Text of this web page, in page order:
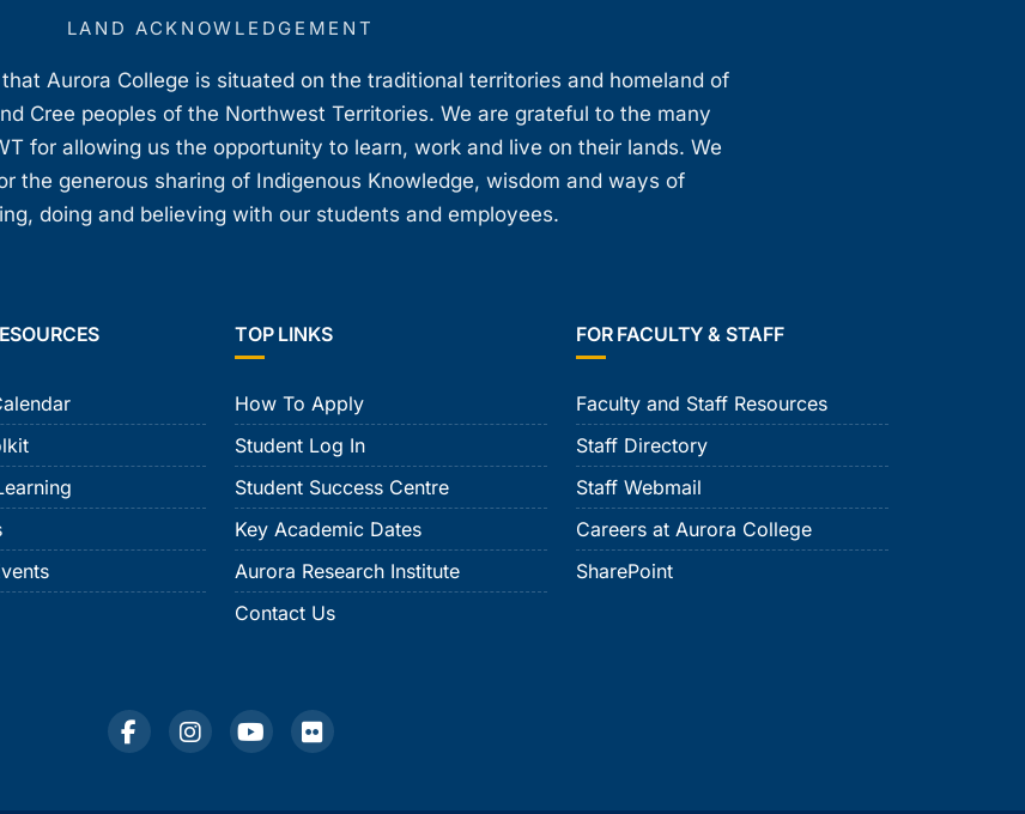
LAND ACKNOWLEDGEMENT
Aurora College is situated on the traditional territories and homeland of
Cree peoples of the Northwest Territories. We are grateful to the many
for allowing us the opportunity to learn, work and live on their lands. We
the generous sharing of Indigenous Knowledge, wisdom and ways of
doing and believing with our students and employees.
TOP LINKS
How To Apply
Student Log In
Student Success Centre
Key Academic Dates
Aurora Research Institute
Contact Us
FOR FACULTY & STAFF
Faculty and Staff Resources
Staff Directory
Staff Webmail
Careers at Aurora College
SharePoint